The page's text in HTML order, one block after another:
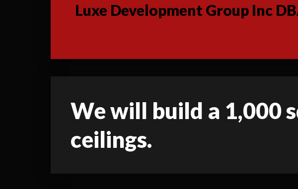
Luxe Development Group Inc
We will build a 1,000
ceilings.